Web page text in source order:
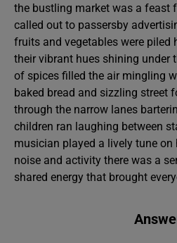
the bustling market was a feast
called out to passersby
fruits and vegetables were piled
their vibrant hues shining under
of spices filled the air mingling
baked bread and sizzling street
through the narrow lanes
children ran laughing between
musician played a lively tune
noise and activity there was a
shared energy that brought